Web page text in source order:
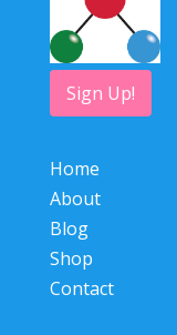
Sign Up!
Home
About
Blog
Shop
Contact